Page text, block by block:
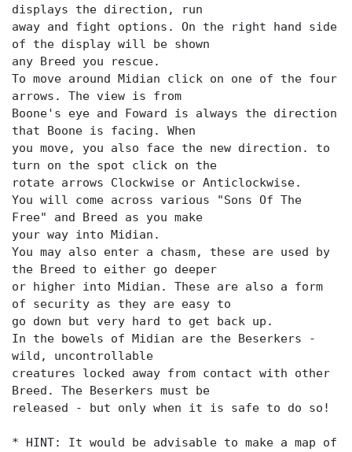
displays the direction, run
away and fight options. On the right hand side
of the display will be shown
any Breed you rescue.
To move around Midian click on one of the four
arrows. The view is from
Boone's eye and Foward is always the direction
that Boone is facing. When
you move, you also face the new direction. to
turn on the spot click on the
rotate arrows Clockwise or Anticlockwise.
You will come across various "Sons Of The
Free" and Breed as you make
your way into Midian.
You may also enter a chasm, these are used by
the Breed to either go deeper
or higher into Midian. These are also a form
of security as they are easy to
go down but very hard to get back up.
In the bowels of Midian are the Beserkers -
wild, uncontrollable
creatures locked away from contact with other
Breed. The Beserkers must be
released - but only when it is safe to do so!
* HINT: It would be advisable to make a map of